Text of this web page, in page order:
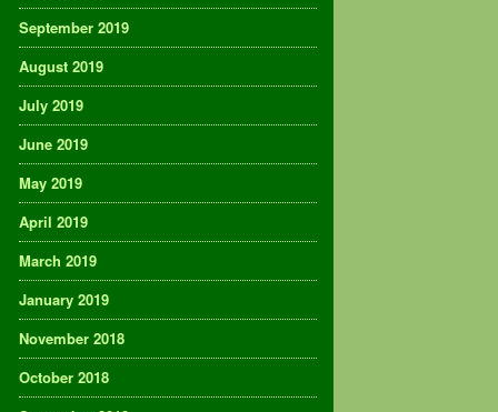
September 2019
August 2019
July 2019
June 2019
May 2019
April 2019
March 2019
January 2019
November 2018
October 2018